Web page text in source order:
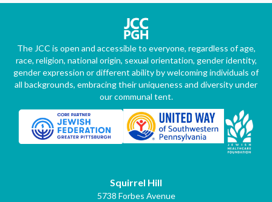
The JCC is open and accessible to everyone, regardless of age,
race, religion, national origin, sexual orientation, gender identity,
gender expression or different ability by welcoming individuals of
all backgrounds, embracing their uniqueness and diversity under
our communal tent.
Squirrel Hill
5738 Forbes Avenue